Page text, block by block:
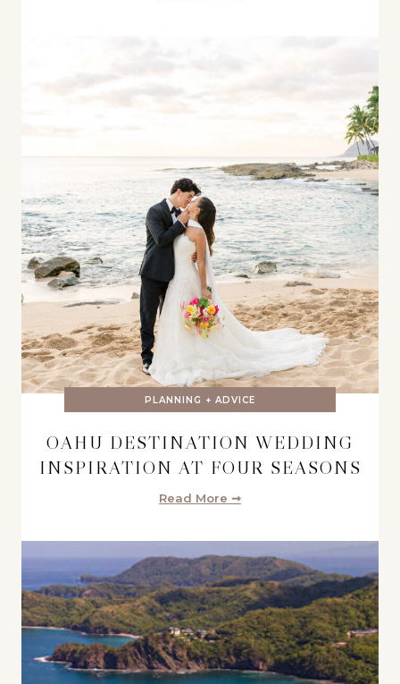
PLANNING + ADVICE
OAHU DESTINATION WEDDING
INSPIRATION AT FOUR SEASONS
Read More ➞